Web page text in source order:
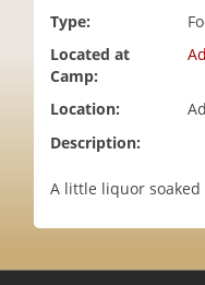
Type:
Located at
Camp:
Location:
Description:
A little liquor